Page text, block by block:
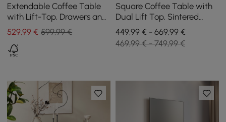
Extendable Coffee Table
with Lift-Top, Drawers and
Cabinet, 1200 mm
529,99 € 599,99 €
Square Coffee Table with
Dual Lift Top, Sintered
Stone Top, and Storage in
Walnut, 1000 mm
449,99 € - 669,99 €
469,99 € - 749,99 €